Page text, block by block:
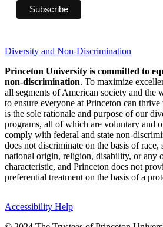
Diversity and Non-Discrimination
Princeton University is committed to
non-discrimination. To maximize
all segments of American society and the
to ensure everyone at Princeton can
is the sole rationale and purpose of our
programs, all of which are voluntary and
comply with federal and state non-
does not discriminate on the basis of race,
national origin, religion, disability, or any
characteristic, and Princeton does not
preferential treatment on the basis of a
Accessibility Help